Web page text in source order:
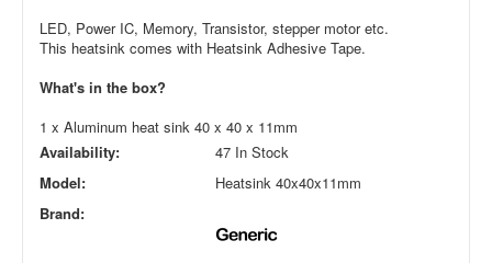
LED, Power IC, Memory, Transistor, stepper motor etc.
This heatsink comes with Heatsink Adhesive Tape.
What's in the box?
1 x Aluminum heat sink 40 x 40 x 11mm
Availability:
47 In Stock
Model:
Heatsink 40x40x11mm
Brand: